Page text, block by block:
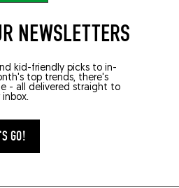
NEWSLETTERS
kid-friendly picks to in-
top trends, there's
- all delivered straight to
inbox.
GO!